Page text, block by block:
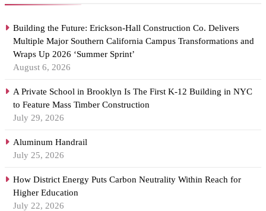
Building the Future: Erickson-Hall Construction Co. Delivers
Multiple Major Southern California Campus Transformations and
Wraps Up 2026 ‘Summer Sprint’
August 6, 2026
A Private School in Brooklyn Is The First K-12 Building in NYC
to Feature Mass Timber Construction
July 29, 2026
Aluminum Handrail
July 25, 2026
How District Energy Puts Carbon Neutrality Within Reach for
Higher Education
July 22, 2026